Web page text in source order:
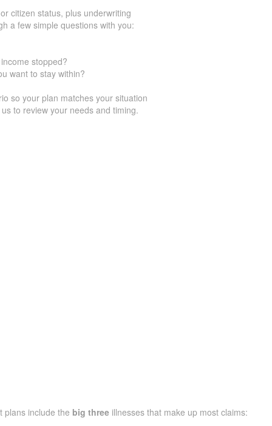
citizen status, plus underwriting
a few simple questions with you:
stopped?
want to stay within?
so your plan matches your situation
to review your needs and timing.
plans include the big three illnesses that make up most claims: